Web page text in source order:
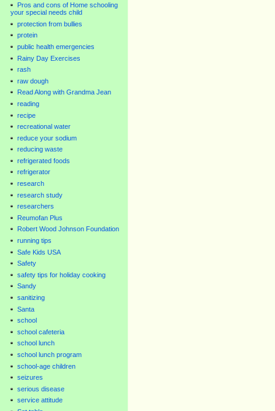
Pros and cons of Home schooling
your special needs child
protection from bullies
protein
public health emergencies
Rainy Day Exercises
rash
raw dough
Read Along with Grandma Jean
reading
recipe
recreational water
reduce your sodium
reducing waste
refrigerated foods
refrigerator
research
research study
researchers
Reumofan Plus
Robert Wood Johnson Foundation
running tips
Safe Kids USA
Safety
safety tips for holiday cooking
Sandy
sanitizing
Santa
school
school cafeteria
school lunch
school lunch program
school-age children
seizures
serious disease
service attitude